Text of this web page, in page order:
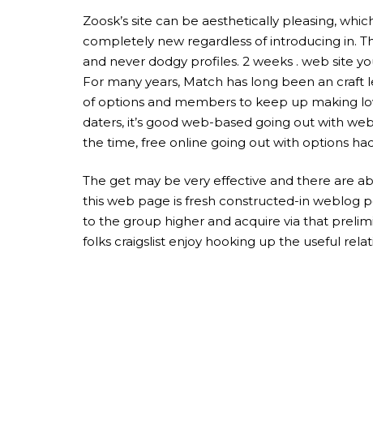
Zoosk’s site can be aesthetically pleasing,
completely new regardless of introducing in.
and never dodgy profiles. 2 weeks . web site
For many years, Match has long been an
of options and members to keep up making
daters, it’s good web-based going out with
the time, free online going out with options
The get may be very effective and there are
this web page is fresh constructed-in weblog
to the group higher and acquire via that
folks craigslist enjoy hooking up the useful